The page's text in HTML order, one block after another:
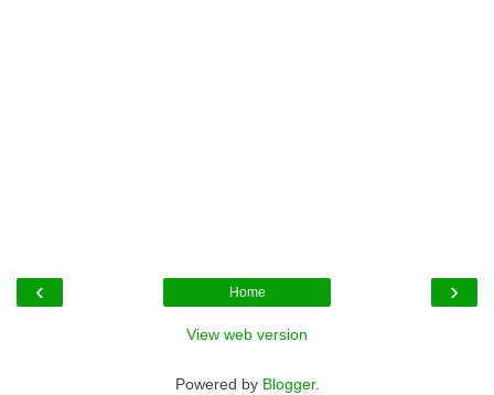
‹ ›
Home
View web version
Powered by Blogger.